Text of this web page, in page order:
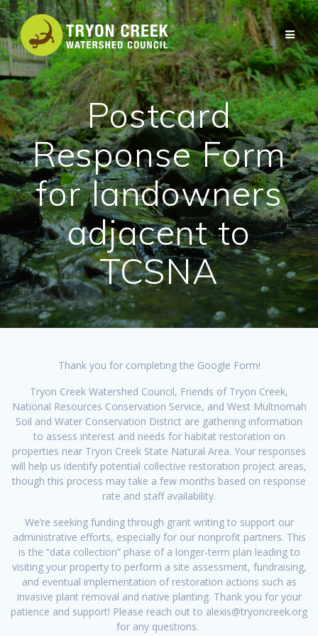
Skip
to
content
Postcard
Response Form
for landowners
adjacent to
TCSNA
Thank you for completing the Google Form!
Tryon Creek Watershed Council, Friends of Tryon Creek,
National Resources Conservation Service, and West Multnomah
Soil and Water Conservation District are gathering information
to assess interest and needs for habitat restoration on
properties near Tryon Creek State Natural Area. Your responses
will help us identify potential collective restoration project areas,
though this process may take a few months based on response
rate and staff availability.
We’re seeking funding through grant writing to support our
administrative efforts, especially for our nonprofit partners. This
is the “data collection” phase of a longer-term plan leading to
visiting your property to perform a site assessment, fundraising,
and eventual implementation of restoration actions such as
invasive plant removal and native planting. Thank you for your
patience and support! Please reach out to alexis@tryoncreek.org
for any questions.